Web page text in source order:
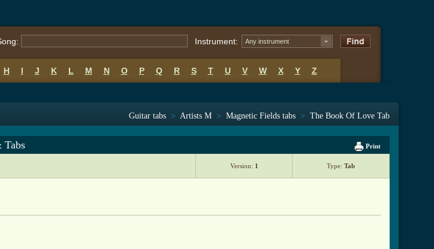
Instrument: Any instrument
H I J K L M N O P Q R S T U V W X Y Z
Guitar tabs > Artists M > Magnetic Fields tabs > The Book Of Love Tab
Print
Tabs
Version: 1 Type: Tab